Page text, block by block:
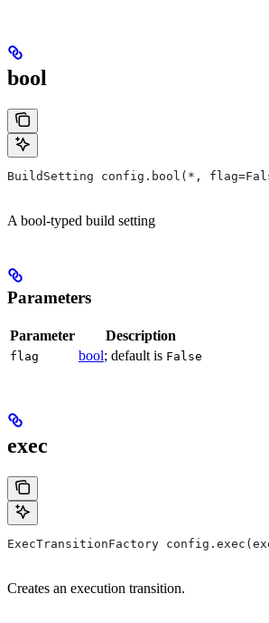
bool
BuildSetting config.bool(*,
A bool-typed build setting
Parameters
Parameter Description
flag bool; default is False
exec
ExecTransitionFactory
Creates an execution transition.